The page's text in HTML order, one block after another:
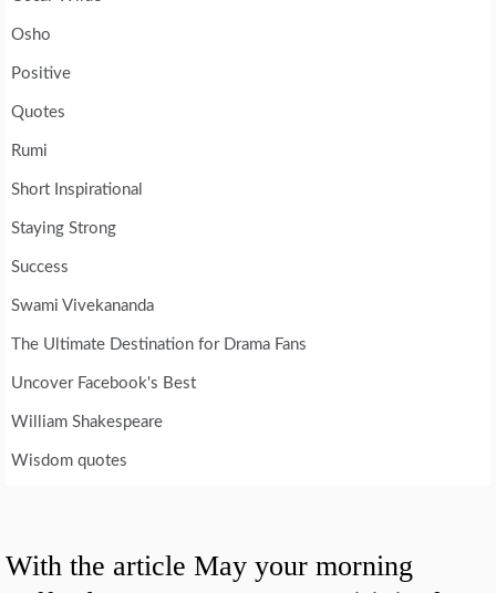
Osho
Positive
Quotes
Rumi
Short Inspirational
Staying Strong
Success
Swami Vivekananda
The Ultimate Destination for Drama Fans
Uncover Facebook's Best
William Shakespeare
Wisdom quotes
With the article May your morning